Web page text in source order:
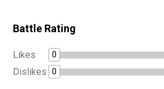
Battle Rating
Likes 0
Dislikes 0